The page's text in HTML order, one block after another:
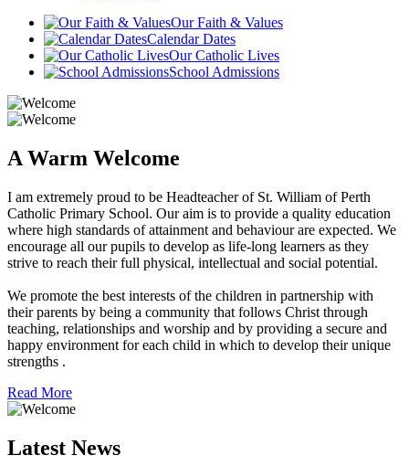
Our Faith & Values
Calendar Dates
Our Catholic Lives
School Admissions
A Warm Welcome
I am extremely proud to be Headteacher of St. William of Perth
Catholic Primary School. Our aim is to provide a quality education
where high standards of attainment and behaviour are expected. We
encourage all our pupils to develop as life-long learners as they
strive to reach their full physical, intellectual and social potential.
We promote the best interests of the children in partnership with
their parents by being a community that follows Christ through
teaching, relationships and worship and by providing a secure and
happy environment for each child in which to develop their unique
strengths .
Read More
Latest News